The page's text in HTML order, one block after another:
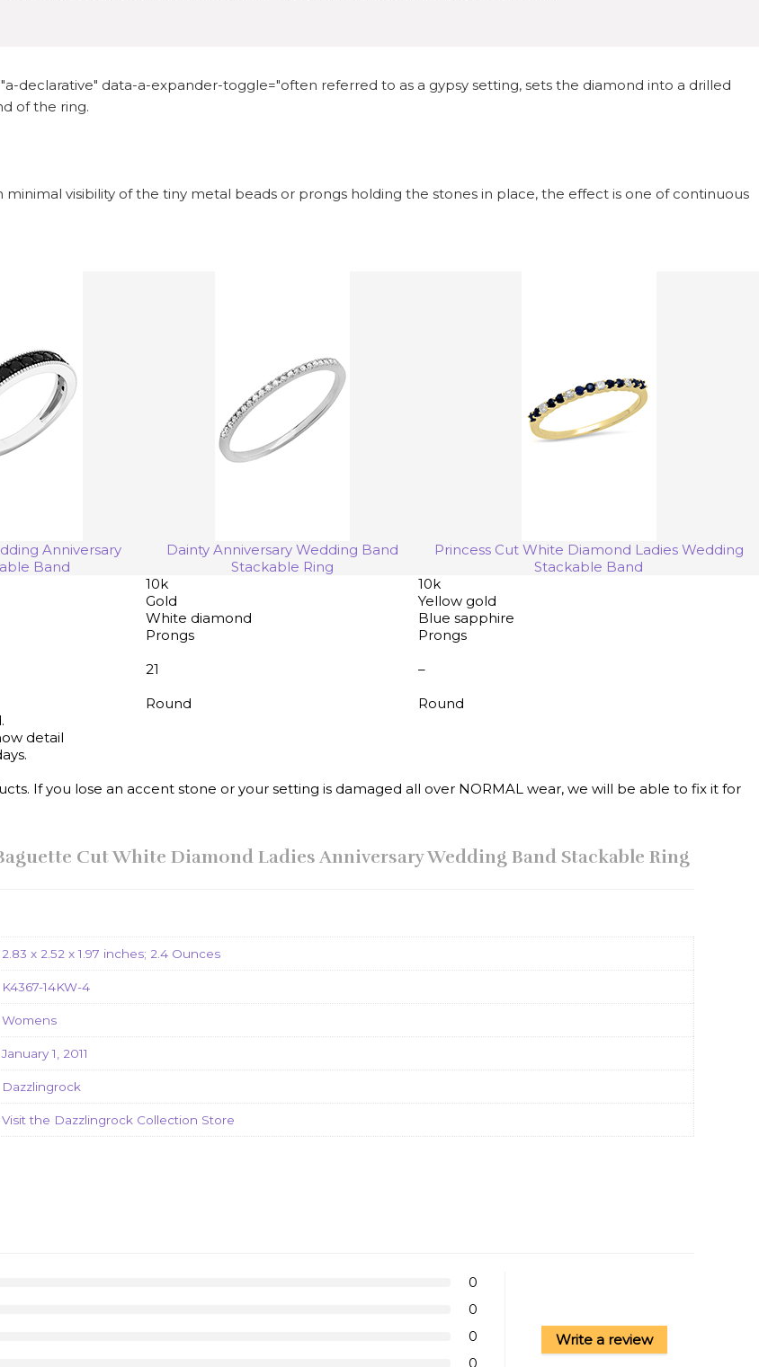
declarative" data-a-expander-toggle="often referred to as a gypsy setting, sets the diamond into a drilled
of the ring.
visibility of the tiny metal beads or prongs holding the stones in place, the effect is one of continuous
Anniversary
Band
Dainty Anniversary Wedding Band
Stackable Ring
Princess Cut White Diamond Ladies Wedding
Stackable Band
10k
10k
Gold
Yellow gold
White diamond
Blue sapphire
Prongs
Prongs
21
–
Round
Round
detail
If you lose an accent stone or your setting is damaged all over NORMAL wear, we will be able to fix it for
Cut White Diamond Ladies Anniversary Wedding Band Stackable Ring
2.83 x 2.52 x 1.97 inches; 2.4 Ounces
K4367-14KW-4
Womens
January 1, 2011
Dazzlingrock
Visit the Dazzlingrock Collection Store
0
0
0
0
Write a review